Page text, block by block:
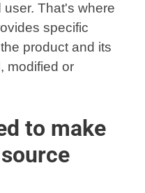
That's where
specific
product and its
modified or
to make